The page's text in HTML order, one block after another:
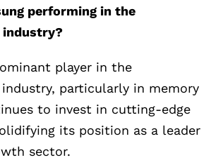
performing in the
industry?
player in the
particularly in memory
to invest in cutting-edge
its position as a leader
sector.